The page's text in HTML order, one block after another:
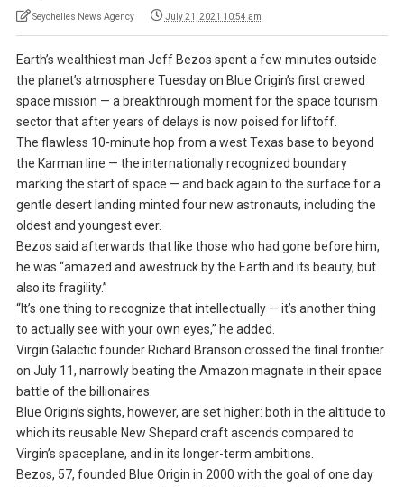
Seychelles News Agency July 21, 2021 10:54 am
Earth’s wealthiest man Jeff Bezos spent a few minutes outside
the planet’s atmosphere Tuesday on Blue Origin’s first crewed
space mission — a breakthrough moment for the space tourism
sector that after years of delays is now poised for liftoff.
The flawless 10-minute hop from a west Texas base to beyond
the Karman line — the internationally recognized boundary
marking the start of space — and back again to the surface for a
gentle desert landing minted four new astronauts, including the
oldest and youngest ever.
Bezos said afterwards that like those who had gone before him,
he was “amazed and awestruck by the Earth and its beauty, but
also its fragility.”
“It’s one thing to recognize that intellectually — it’s another thing
to actually see with your own eyes,” he added.
Virgin Galactic founder Richard Branson crossed the final frontier
on July 11, narrowly beating the Amazon magnate in their space
battle of the billionaires.
Blue Origin’s sights, however, are set higher: both in the altitude to
which its reusable New Shepard craft ascends compared to
Virgin’s spaceplane, and in its longer-term ambitions.
Bezos, 57, founded Blue Origin in 2000 with the goal of one day